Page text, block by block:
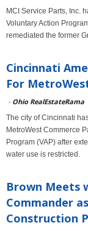
MCI Service Parts, Inc.
Voluntary Action
remediated the former
Cincinnati
For
- Ohio RealEstateRama
The city of Cincinnati
MetroWest Commerce
Program (VAP) after
water use is restricted.
Brown Meets
Commander
Construction